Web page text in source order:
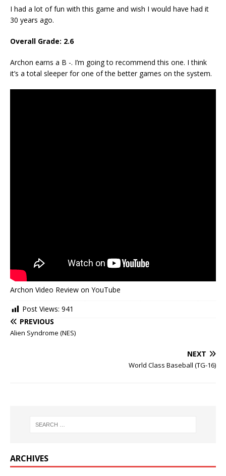
I had a lot of fun with this game and wish I would have had it
30 years ago.
Overall Grade: 2.6
Archon earns a B -. I’m going to recommend this one. I think
it’s a total sleeper for one of the better games on the system.
Archon Video Review on YouTube
Post Views: 941
PREVIOUS
Alien Syndrome (NES)
NEXT
World Class Baseball (TG-16)
ARCHIVES